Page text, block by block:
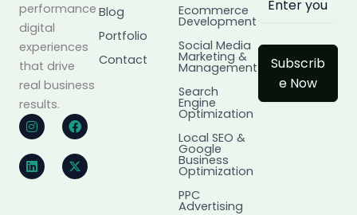
performance
digital
experiences
that drive
real business
results.
I
n
s
t
a
g
F
a
c
e
b
o
L
i
n
k
e
d
X
-
t
w
i
t
Blog
Portfolio
Contact
Ecommerce
Development
Social Media
Marketing &
Management
Search
Engine
Optimization
Local SEO &
Google
Business
Optimization
PPC
Advertising
Subscrib
e Now